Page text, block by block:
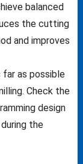
balanced
the cutting
and improves
far as possible
Check the
design
the